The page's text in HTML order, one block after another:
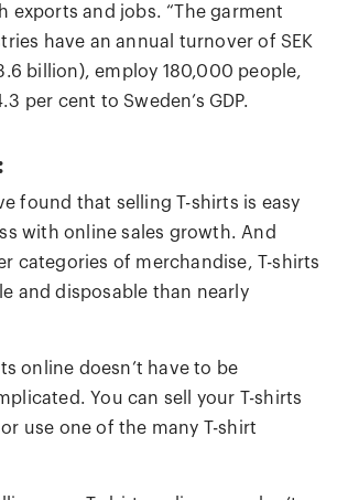
exports and jobs. “The garment
have an annual turnover of SEK
billion), employ 180,000 people,
per cent to Sweden’s GDP.
found that selling T-shirts is easy
with online sales growth. And
categories of merchandise, T-shirts
and disposable than nearly
online doesn’t have to be
You can sell your T-shirts
use one of the many T-shirt